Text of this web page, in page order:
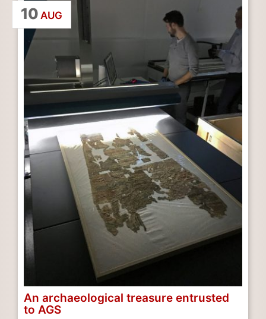
10 AUG
An archaeological treasure entrusted
to AGS